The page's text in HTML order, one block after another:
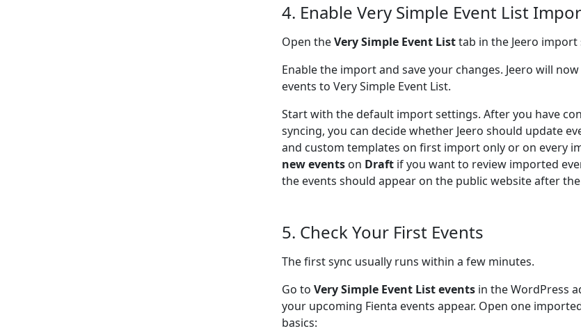
4. Enable Very Simple Event List
Open theVery Simple Event Listtab in the Jeero import
Enable the import and save your changes. Jeero will
events to Very Simple Event List.
Start with the default import settings. After you have
syncing, you can decide whether Jeero should update
and custom templates on first import only or on every
new events on Draft if you want to review imported
the events should appear on the public website after
5. Check Your First Events
The first sync usually runs within a few minutes.
Go to Very Simple Event List events in the WordPress
your upcoming Fienta events appear. Open one
basics: